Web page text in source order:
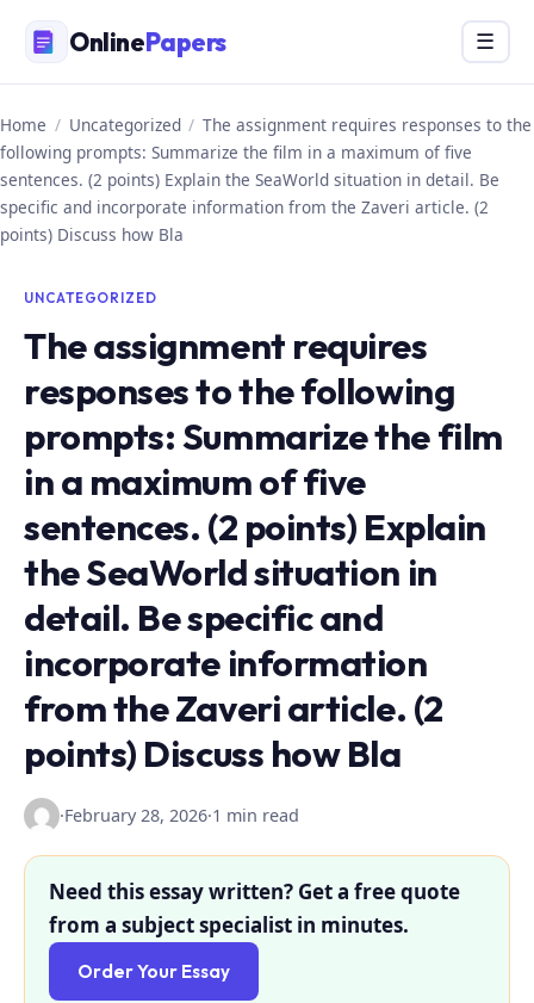
content
OnlinePapers Menu
☰
Home / Uncategorized / The assignment requires responses to the
following prompts: Summarize the film in a maximum of five
sentences. (2 points) Explain the SeaWorld situation in detail. Be
specific and incorporate information from the Zaveri article. (2
points) Discuss how Bla
UNCATEGORIZED
The assignment requires
responses to the following
prompts: Summarize the film
in a maximum of five
sentences. (2 points) Explain
the SeaWorld situation in
detail. Be specific and
incorporate information
from the Zaveri article. (2
points) Discuss how Bla
·February 28, 2026·1 min read
Need this essay written? Get a free quote
from a subject specialist in minutes.
Order Your Essay